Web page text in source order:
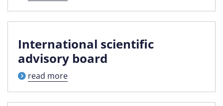
International scientific
advisory board
read more